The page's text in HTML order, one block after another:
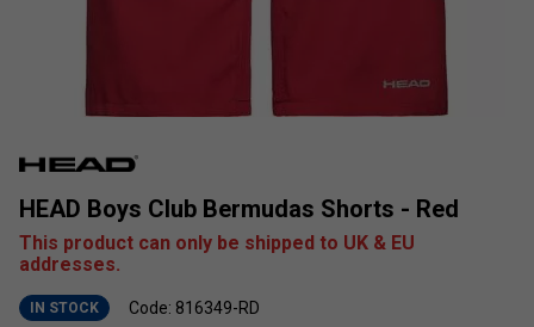
HEAD Boys Club Bermudas Shorts - Red
This product can only be shipped to UK & EU
addresses.
IN STOCK Code: 816349-RD